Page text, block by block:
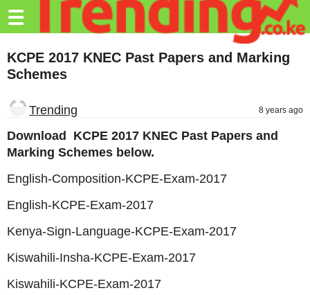
Trending.co.ke
Business
Education
Lifestyle
Travel
Entertainment
Tech
About
Policy
☰
KCPE 2017 KNEC Past Papers and Marking
Schemes
Trending 8 years ago
Download KCPE 2017 KNEC Past Papers and
Marking Schemes below.
English-Composition-KCPE-Exam-2017
English-KCPE-Exam-2017
Kenya-Sign-Language-KCPE-Exam-2017
Kiswahili-Insha-KCPE-Exam-2017
Kiswahili-KCPE-Exam-2017